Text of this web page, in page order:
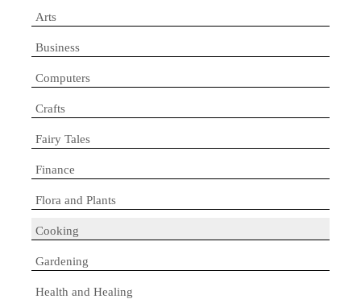
Arts
Business
Computers
Crafts
Fairy Tales
Finance
Flora and Plants
Cooking
Gardening
Health and Healing